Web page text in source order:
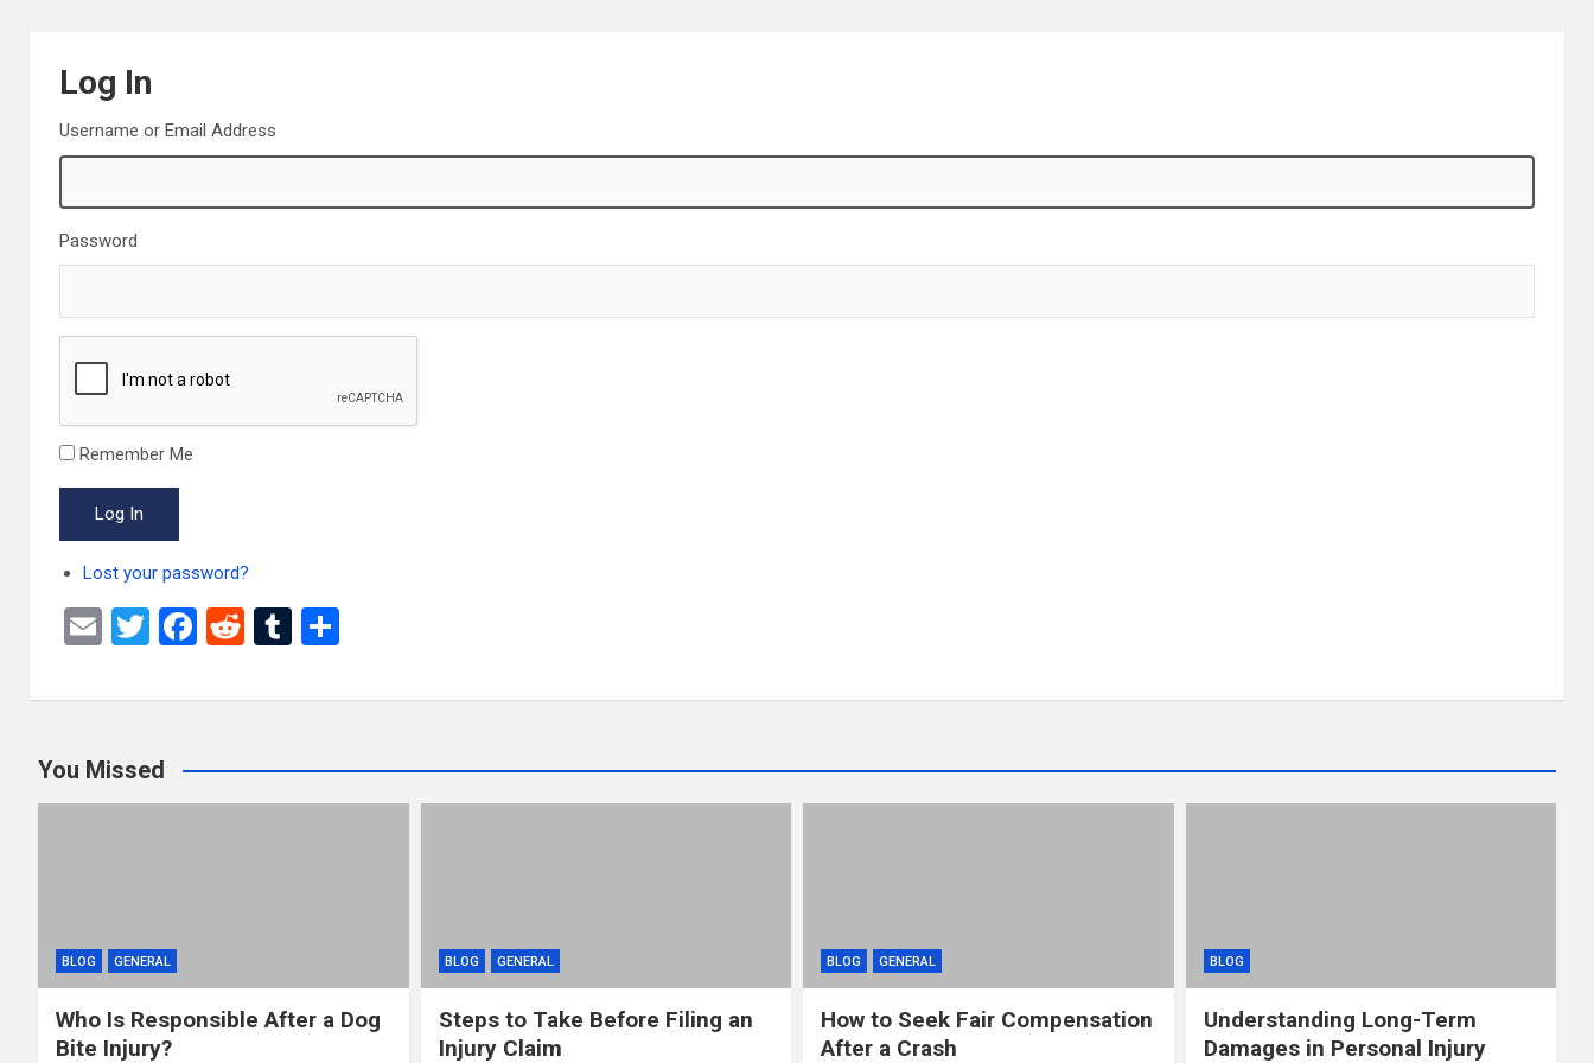
Log In
Username or Email Address
Password
Remember Me
Log In
Lost your password?
E
ail
T
tt
F
ce
o
o
R
d
t
T
m
r
ar
You Missed
BLOG GENERAL
Who Is Responsible After a Dog
Bite Injury?
BLOG GENERAL
Steps to Take Before Filing an
Injury Claim
BLOG GENERAL
How to Seek Fair Compensation
After a Crash
BLOG
Understanding Long-Term
Damages in Personal Injury